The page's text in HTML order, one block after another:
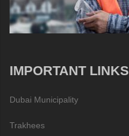
IMPORTANT LINKS
Dubai Municipality
Trakhees